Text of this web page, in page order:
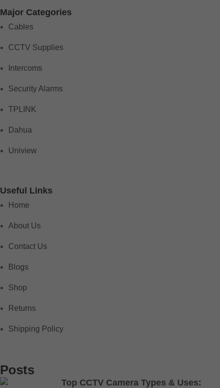
Major Categories
Cables
CCTV Supplies
Intercoms
Security Alarms
TPLINK
Dahua
Uniview
Useful Links
Home
About Us
Contact Us
Blogs
Shop
Returns
Shipping Policy
Posts
Top CCTV Camera Types & Uses: